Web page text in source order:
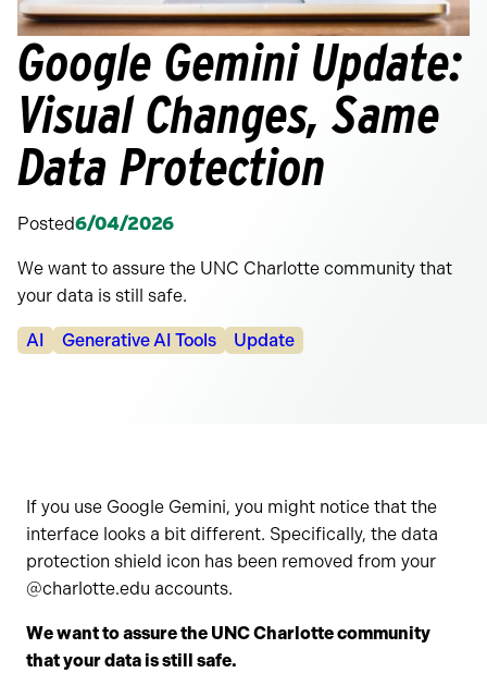
Google Gemini Update:
Visual Changes, Same
Data Protection
Posted6/04/2026
We want to assure the UNC Charlotte community that
your data is still safe.
Categories:
AI Generative AI Tools Update
If you use Google Gemini, you might notice that the
interface looks a bit different. Specifically, the data
protection shield icon has been removed from your
@charlotte.edu accounts.
We want to assure the UNC Charlotte community
that your data is still safe.